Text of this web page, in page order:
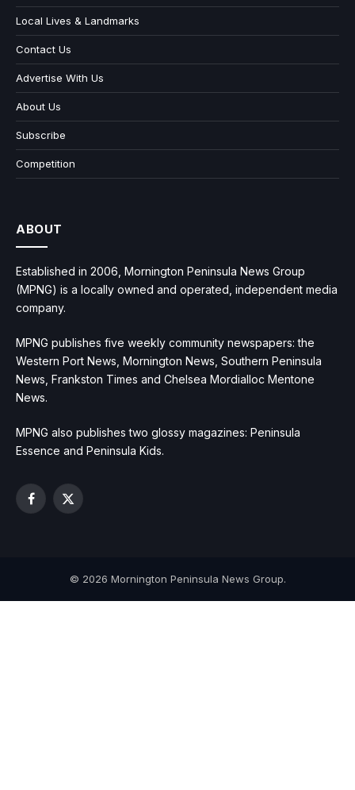
Local Lives & Landmarks
Contact Us
Advertise With Us
About Us
Subscribe
Competition
ABOUT
Established in 2006, Mornington Peninsula News Group
(MPNG) is a locally owned and operated, independent media
company.
MPNG publishes five weekly community newspapers: the
Western Port News, Mornington News, Southern Peninsula
News, Frankston Times and Chelsea Mordialloc Mentone
News.
MPNG also publishes two glossy magazines: Peninsula
Essence and Peninsula Kids.
Facebook
X
© 2026 Mornington Peninsula News Group.